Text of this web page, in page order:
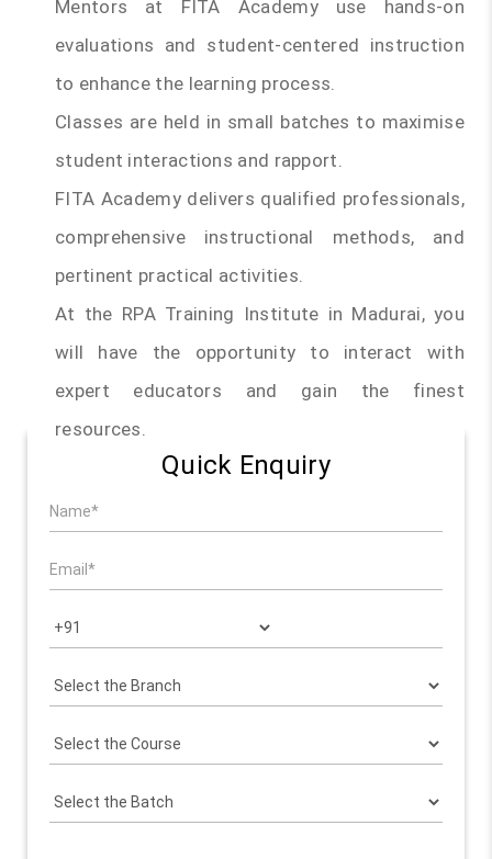
Mentors at FITA Academy use hands-on
evaluations and student-centered instruction
to enhance the learning process.
Classes are held in small batches to maximise
student interactions and rapport.
FITA Academy delivers qualified professionals,
comprehensive instructional methods, and
pertinent practical activities.
At the RPA Training Institute in Madurai, you
will have the opportunity to interact with
expert educators and gain the finest
resources.
Quick Enquiry